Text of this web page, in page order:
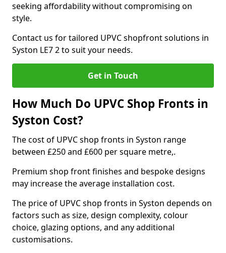
seeking affordability without compromising on
style.
Contact us for tailored UPVC shopfront solutions in
Syston LE7 2 to suit your needs.
Get in Touch
How Much Do UPVC Shop Fronts in
Syston Cost?
The cost of UPVC shop fronts in Syston range
between £250 and £600 per square metre,.
Premium shop front finishes and bespoke designs
may increase the average installation cost.
The price of UPVC shop fronts in Syston depends on
factors such as size, design complexity, colour
choice, glazing options, and any additional
customisations.